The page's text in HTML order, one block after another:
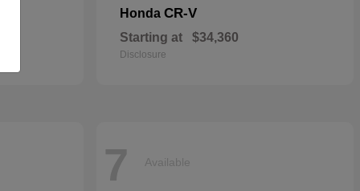
Honda CR-V
Starting at $34,360
Disclosure
7 Available